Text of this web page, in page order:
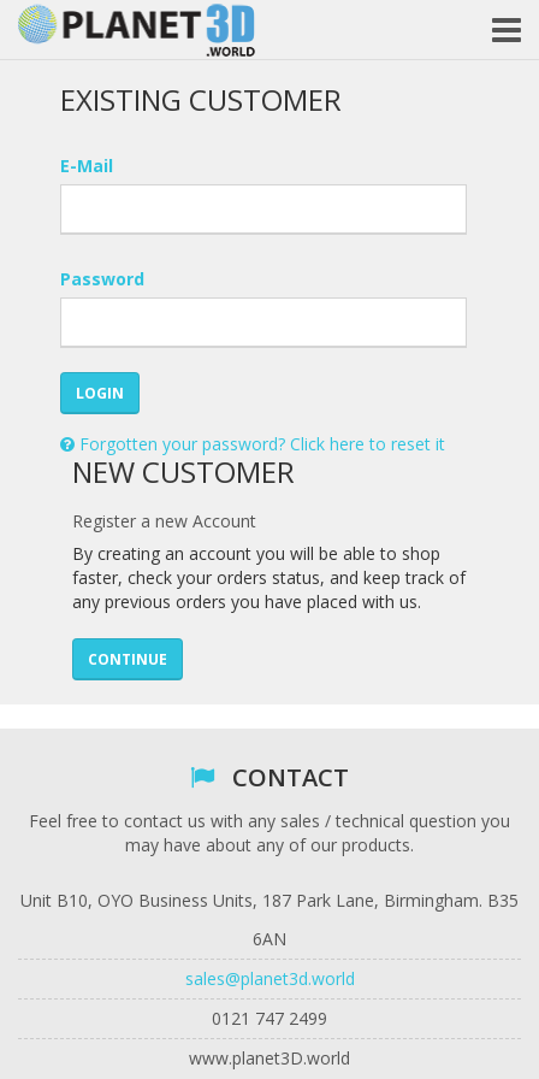
EXISTING CUSTOMER
E-Mail
Password
LOGIN
Forgotten your password? Click here to reset it
NEW CUSTOMER
Register a new Account
By creating an account you will be able to shop
faster, check your orders status, and keep track of
any previous orders you have placed with us.
CONTINUE
CONTACT
Feel free to contact us with any sales / technical question you
may have about any of our products.
Unit B10, OYO Business Units, 187 Park Lane, Birmingham. B35
6AN
sales@planet3d.world
0121 747 2499
www.planet3D.world